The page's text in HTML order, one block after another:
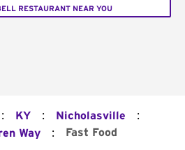
RESTAURANT NEAR YOU
: KY : Nicholasville :
Way : Fast Food